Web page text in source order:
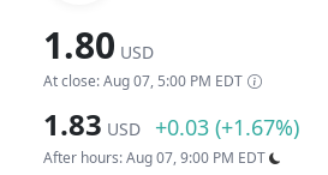
1.80 USD
At close: Aug 07, 5:00 PM EDT
1.83 USD +0.03 (+1.67%)
After hours: Aug 07, 9:00 PM EDT